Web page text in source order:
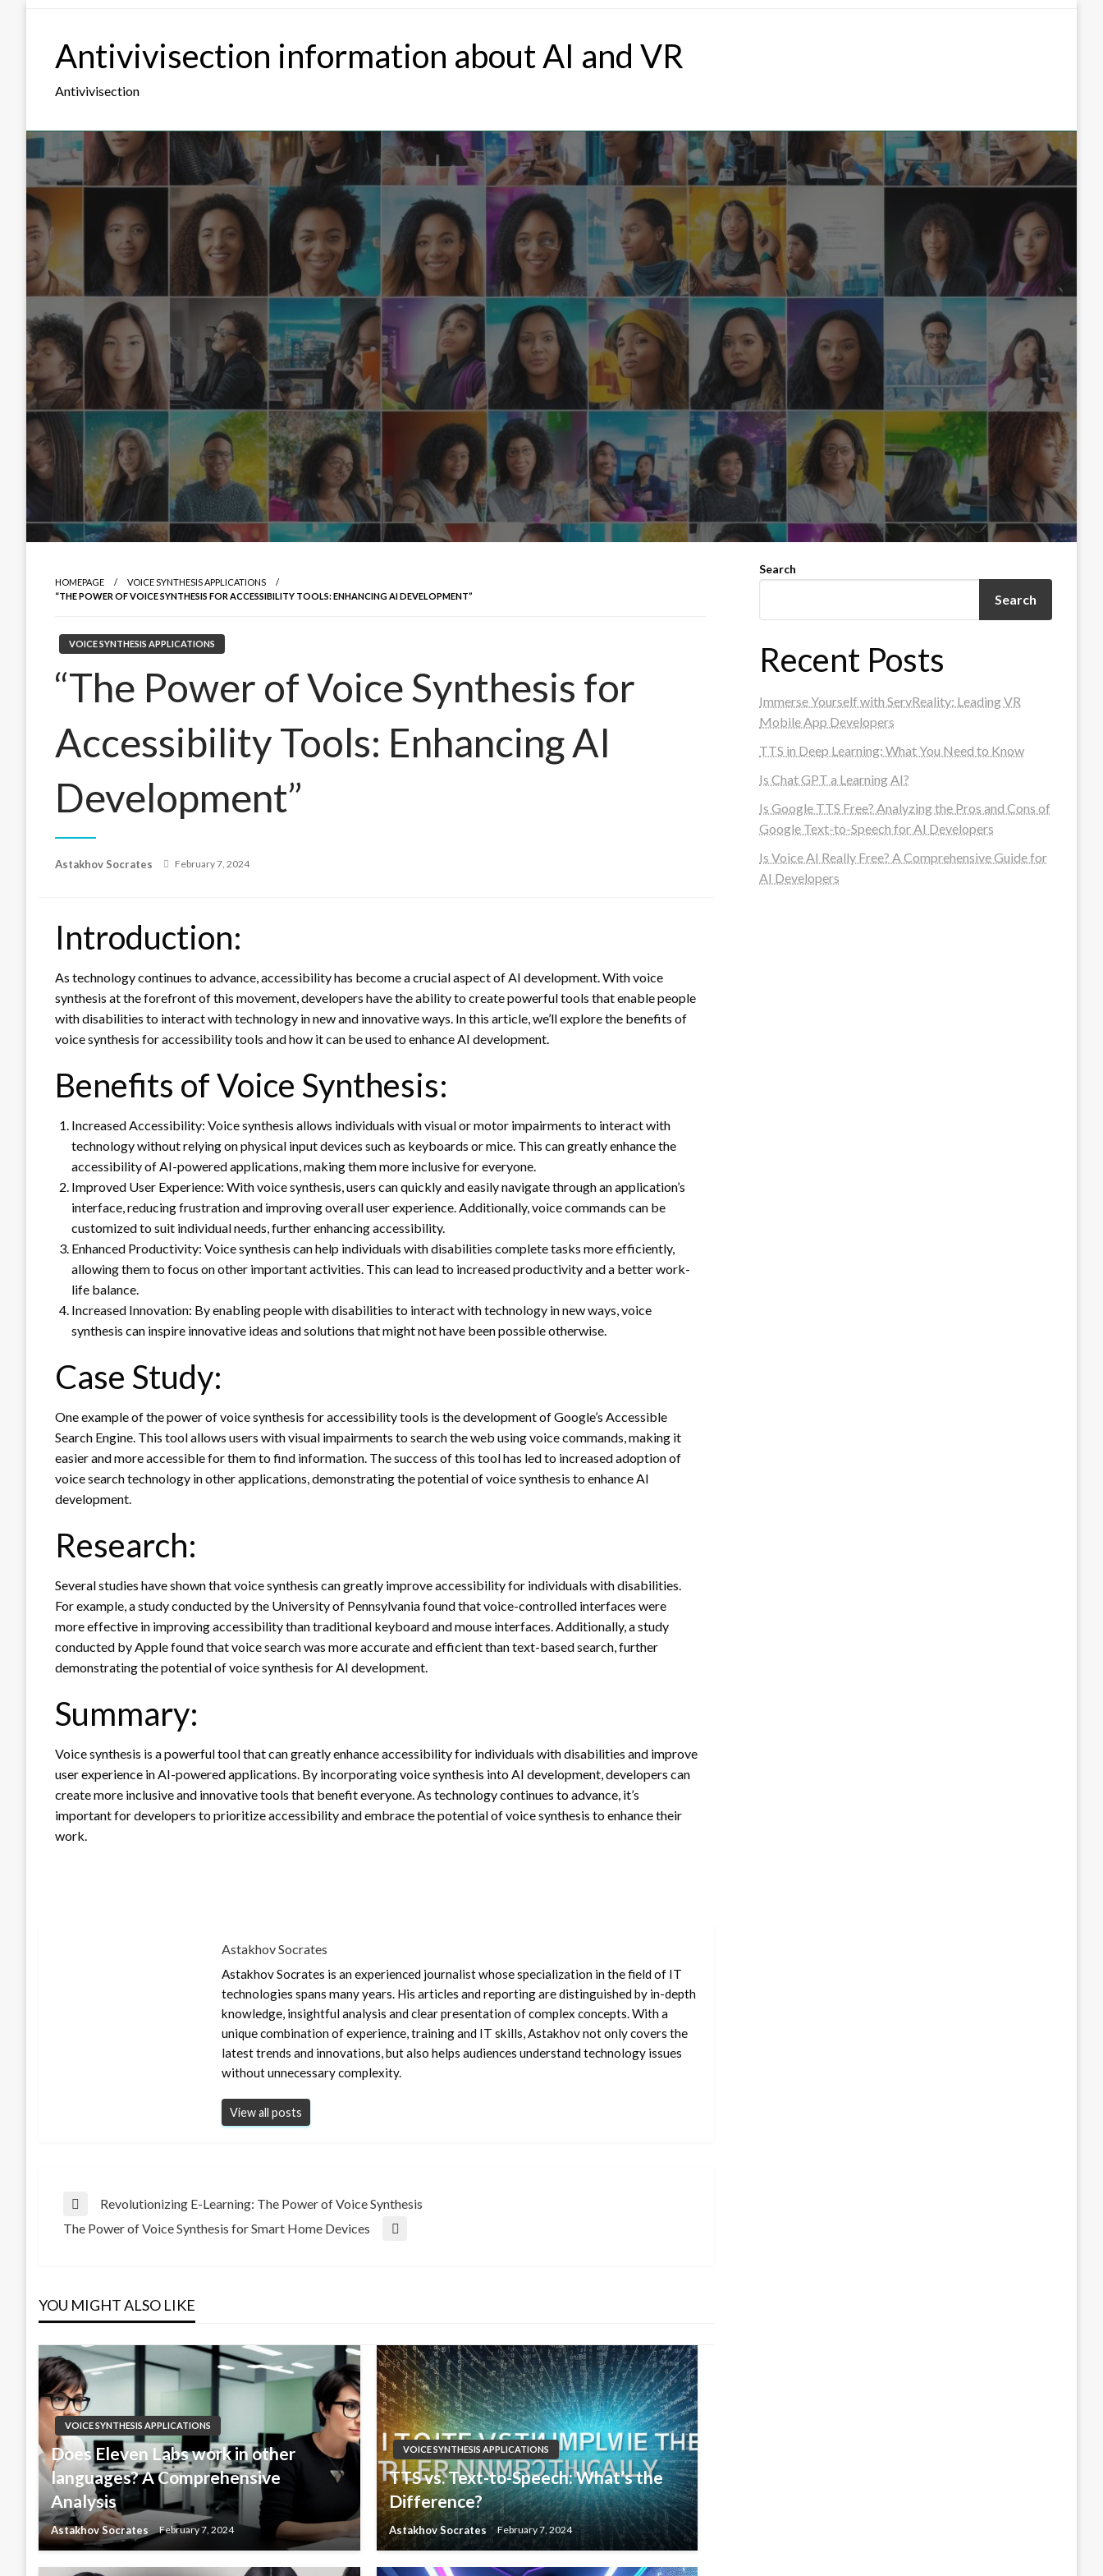
Antivivisection information about AI and VR
Antivivisection
HOMEPAGE
VOICE SYNTHESIS APPLICATIONS
“THE POWER OF VOICE SYNTHESIS FOR ACCESSIBILITY TOOLS: ENHANCING AI DEVELOPMENT”
VOICE SYNTHESIS APPLICATIONS
“The Power of Voice Synthesis for
Accessibility Tools: Enhancing AI
Development”
Astakhov Socrates
Posted
February 7, 2024
Introduction:
As technology continues to advance, accessibility has become a crucial aspect of AI development. With voice
synthesis at the forefront of this movement, developers have the ability to create powerful tools that enable people
with disabilities to interact with technology in new and innovative ways. In this article, we’ll explore the benefits of
voice synthesis for accessibility tools and how it can be used to enhance AI development.
Benefits of Voice Synthesis:
Increased Accessibility: Voice synthesis allows individuals with visual or motor impairments to interact with
technology without relying on physical input devices such as keyboards or mice. This can greatly enhance the
accessibility of AI-powered applications, making them more inclusive for everyone.
Improved User Experience: With voice synthesis, users can quickly and easily navigate through an application’s
interface, reducing frustration and improving overall user experience. Additionally, voice commands can be
customized to suit individual needs, further enhancing accessibility.
Enhanced Productivity: Voice synthesis can help individuals with disabilities complete tasks more efficiently,
allowing them to focus on other important activities. This can lead to increased productivity and a better work-
life balance.
Increased Innovation: By enabling people with disabilities to interact with technology in new ways, voice
synthesis can inspire innovative ideas and solutions that might not have been possible otherwise.
Case Study:
One example of the power of voice synthesis for accessibility tools is the development of Google’s Accessible
Search Engine. This tool allows users with visual impairments to search the web using voice commands, making it
easier and more accessible for them to find information. The success of this tool has led to increased adoption of
voice search technology in other applications, demonstrating the potential of voice synthesis to enhance AI
development.
Research:
Several studies have shown that voice synthesis can greatly improve accessibility for individuals with disabilities.
For example, a study conducted by the University of Pennsylvania found that voice-controlled interfaces were
more effective in improving accessibility than traditional keyboard and mouse interfaces. Additionally, a study
conducted by Apple found that voice search was more accurate and efficient than text-based search, further
demonstrating the potential of voice synthesis for AI development.
Summary:
Voice synthesis is a powerful tool that can greatly enhance accessibility for individuals with disabilities and improve
user experience in AI-powered applications. By incorporating voice synthesis into AI development, developers can
create more inclusive and innovative tools that benefit everyone. As technology continues to advance, it’s
important for developers to prioritize accessibility and embrace the potential of voice synthesis to enhance their
work.
Astakhov Socrates
Astakhov Socrates is an experienced journalist whose specialization in the field of IT
technologies spans many years. His articles and reporting are distinguished by in-depth
knowledge, insightful analysis and clear presentation of complex concepts. With a
unique combination of experience, training and IT skills, Astakhov not only covers the
latest trends and innovations, but also helps audiences understand technology issues
without unnecessary complexity.
View all posts
Post
Previous
Post
Revolutionizing E-Learning: The Power of Voice Synthesis
Next
The Power of Voice Synthesis for Smart Home Devices
YOU MIGHT ALSO LIKE
VOICE SYNTHESIS APPLICATIONS
Does Eleven Labs work in other
languages? A Comprehensive
Analysis
Astakhov Socrates February 7, 2024
VOICE SYNTHESIS APPLICATIONS
TTS vs. Text-to-Speech: What’s the
Difference?
Astakhov Socrates February 7, 2024
Search
Search
Recent Posts
Immerse Yourself with ServReality: Leading VR
Mobile App Developers
TTS in Deep Learning: What You Need to Know
Is Chat GPT a Learning AI?
Is Google TTS Free? Analyzing the Pros and Cons of
Google Text-to-Speech for AI Developers
Is Voice AI Really Free? A Comprehensive Guide for
AI Developers